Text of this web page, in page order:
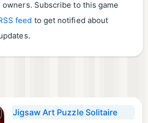
Subscribe to this game
feed to get notified about
Jigsaw Art Puzzle Solitaire